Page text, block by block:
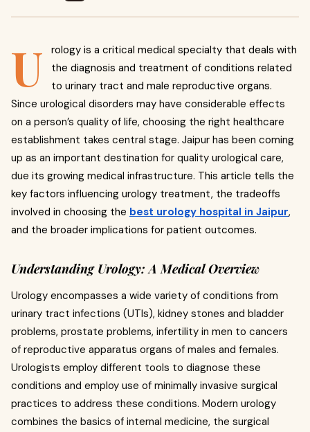
U
rology is a critical medical specialty that deals with
the diagnosis and treatment of conditions related
to urinary tract and male reproductive organs.
Since urological disorders may have considerable effects
on a person’s quality of life, choosing the right healthcare
establishment takes central stage. Jaipur has been coming
up as an important destination for quality urological care,
due its growing medical infrastructure. This article tells the
key factors influencing urology treatment, the tradeoffs
involved in choosing the best urology hospital in Jaipur,
and the broader implications for patient outcomes.
Understanding Urology: A Medical Overview
Urology encompasses a wide variety of conditions from
urinary tract infections (UTIs), kidney stones and bladder
problems, prostate problems, infertility in men to cancers
of reproductive apparatus organs of males and females.
Urologists employ different tools to diagnose these
conditions and employ use of minimally invasive surgical
practices to address these conditions. Modern urology
combines the basics of internal medicine, the surgical